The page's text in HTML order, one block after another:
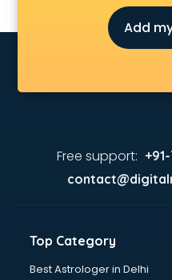
Astrology services in
Asus Service Center
Attendant services in
Audi on Rent services in
visakhapatnam
Aviation Mobile App
visakhapatnam
Balloon Decorators
Banking Mobile App
Add
Free support:
Top Category
Best Astrologer in Delhi